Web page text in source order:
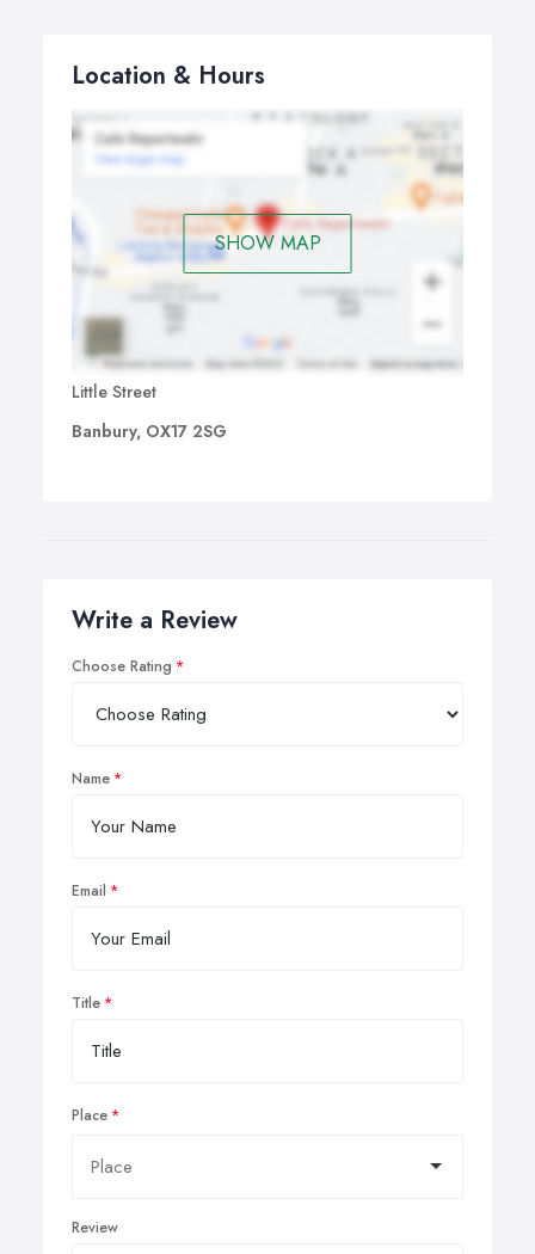
Location & Hours
SHOW MAP
Little Street
Banbury, OX17 2SG
Write a Review
Choose Rating
Name
Email
Title
Place
Review